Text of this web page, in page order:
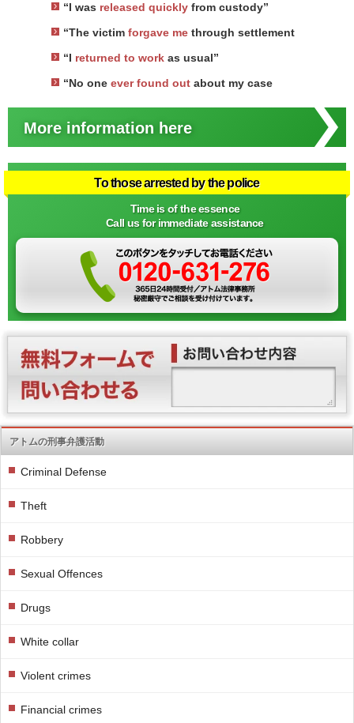
“I was released quickly from custody”
“The victim forgave me through settlement
“I returned to work as usual”
“No one ever found out about my case
More information here
To those arrested by the police
Time is of the essence
Call us for immediate assistance
アトムの刑事弁護活動
Criminal Defense
Theft
Robbery
Sexual Offences
Drugs
White collar
Violent crimes
Financial crimes